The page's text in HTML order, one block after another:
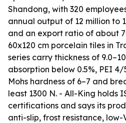
Shandong, with 320
annual output of 12 million to
and an export ratio of about
60x120 cm porcelain tiles in
series carry thickness of
absorption below 0.5%, PEI
Mohs hardness of 6–7 and
least 1300 N. - All-King holds
certifications and says its
anti-slip, frost resistance,